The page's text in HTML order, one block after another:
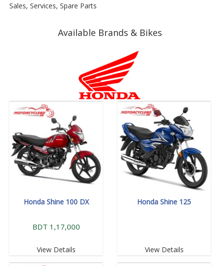
Sales, Services, Spare Parts
Available Brands & Bikes
Honda Shine 100 DX
BDT 1,17,000
View Details
Honda Shine 125
View Details